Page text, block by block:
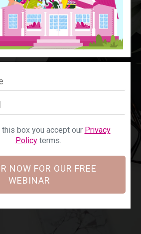
box you accept our Privacy
Policyterms.
NOW FOR OUR FREE
WEBINAR